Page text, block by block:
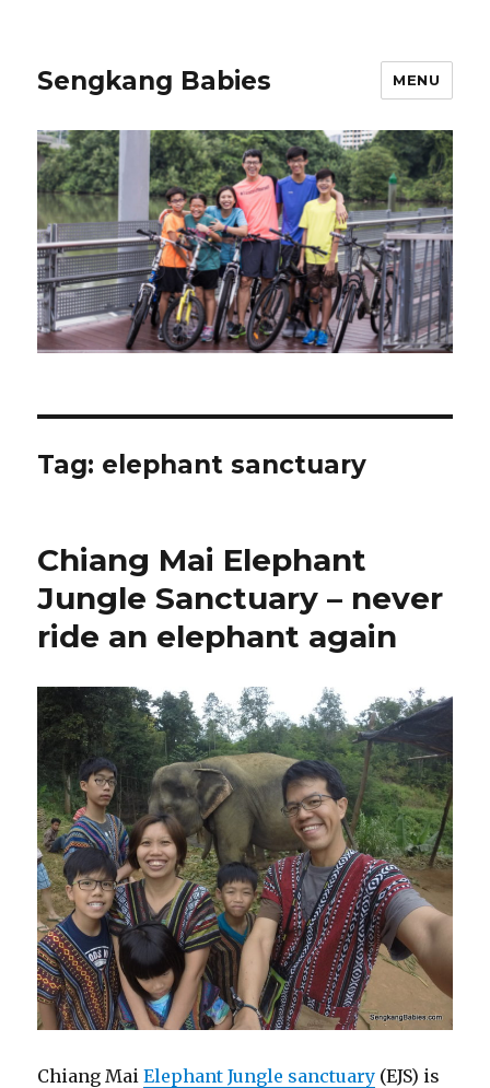
Sengkang Babies MENU
Tag: elephant sanctuary
Chiang Mai Elephant
Jungle Sanctuary – never
ride an elephant again
Chiang MaiElephant Jungle sanctuary (EJS) is